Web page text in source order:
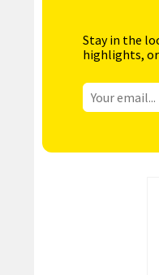
Stay in the
highlights, or